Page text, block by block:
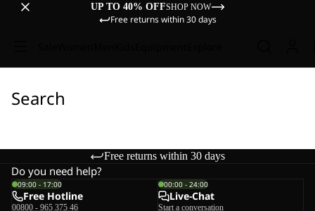
UP TO 40% OFFSHOP NOW
Free returns within 30 days
Search
Free returns within 30 days
Do you need help?
09:00 - 17:00
Free Hotline
00800 - 965 375 46
00:00 - 24:00
Live-Chat
Start a conversation